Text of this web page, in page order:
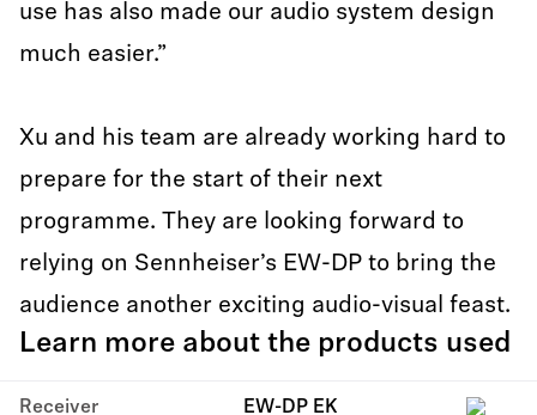
use has also made our audio system design
much easier.”
Xu and his team are already working hard to
prepare for the start of their next
programme. They are looking forward to
relying on Sennheiser’s EW-DP to bring the
audience another exciting audio-visual feast.
Learn more about the products used
Receiver EW-DP EK